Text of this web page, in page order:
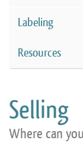
Labeling
Resources
Selling
Where can